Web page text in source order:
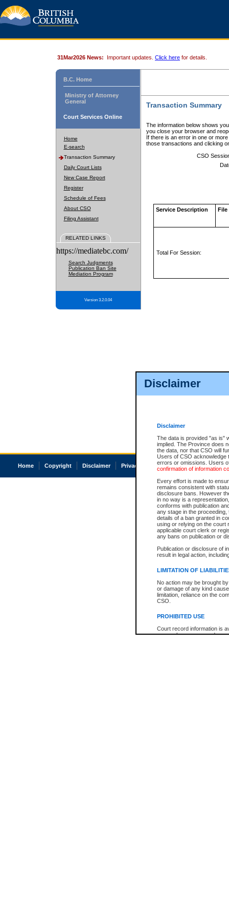
Disclaimer
Disclaimer
The data is provided "as is"
implied. The Province does
the data, nor that CSO will
Users of CSO acknowledge
errors or omissions. Users
confirmation of information
Every effort is made to
remains consistent with
disclosure bans. However
in no way is a
conforms with publication
any stage in the
details of a ban granted in
using or relying on the court
applicable court clerk or
any bans on publication or
Publication or disclosure of
result in legal action,
LIMITATION OF
No action may be brought
or damage of any kind
limitation, reliance on the
CSO.
PROHIBITED USE
Court record information is
research purposes and may
31Mar2026 News: Important updates. Click here for details.
B.C. Home
Ministry of Attorney
General
Court Services Online
Home
E-search
Transaction Summary
Daily Court Lists
New Case Report
Register
Schedule of Fees
About CSO
Filing Assistant
RELATED LINKS
https://mediatebc.com/
Search Judgments
Publication Ban Site
Mediation Program
Version 3.2.0.04
Transaction Summary
The information below shows
you close your browser and
If there is an error in one or
those transactions and clicking
CSO
Service Description File
Total For Session:
Home Copyright Disclaimer Privacy Accessibility